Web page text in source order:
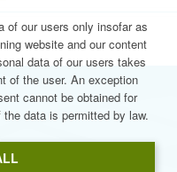
Stegmann
of our users only insofar as
website and our content
data of our users takes
of the user. An exception
cannot be obtained for
data is permitted by law.